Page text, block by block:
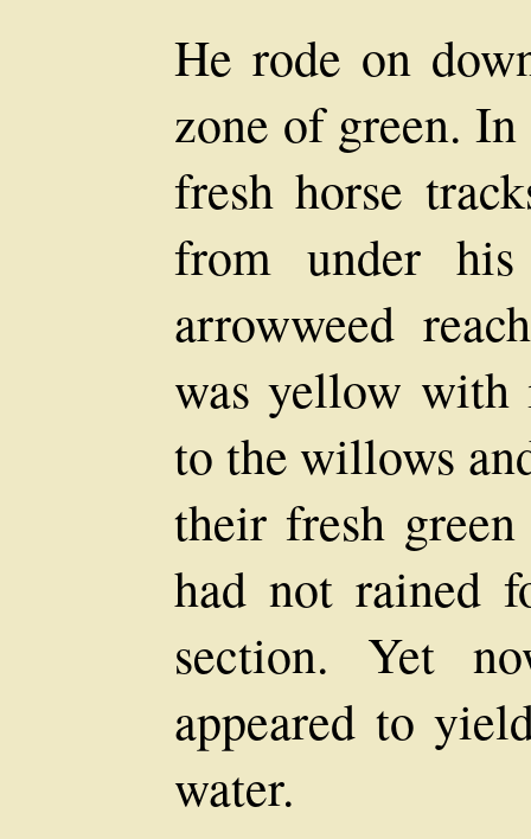
He rode on
zone of green.
fresh horse
from under
arrowweed
was yellow with
to the willows
their fresh
had not rained
section. Yet
appeared to
water.